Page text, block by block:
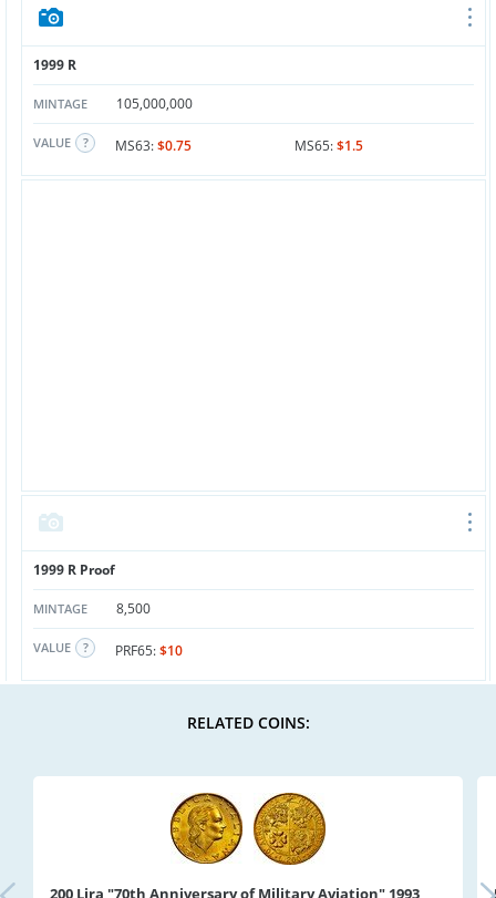
1999 R
MINTAGE 105,000,000
VALUE MS63:$0.75 MS65:$1.5
1999 R Proof
MINTAGE 8,500
VALUE PRF65:$10
RELATED COINS:
200 Lira "70th Anniversary of Military Aviation" 1993